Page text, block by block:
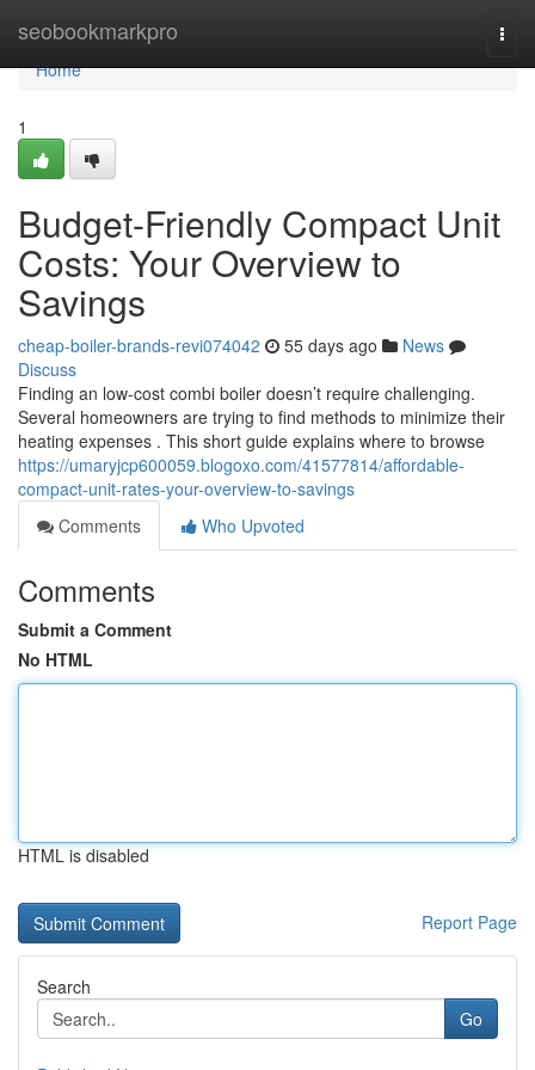
seobookmarkpro
Home
Home
1
Budget-Friendly Compact Unit
Costs: Your Overview to
Savings
cheap-boiler-brands-revi074042 55 days ago
News
Discuss
Finding an low-cost combi boiler doesn’t require challenging.
Several homeowners are trying to find methods to minimize their
heating expenses . This short guide explains where to browse
https://umaryjcp600059.blogoxo.com/41577814/affordable-
compact-unit-rates-your-overview-to-savings
Comments
Who Upvoted
Comments
Submit a Comment
No HTML
HTML is disabled
Report Page
Search
Go